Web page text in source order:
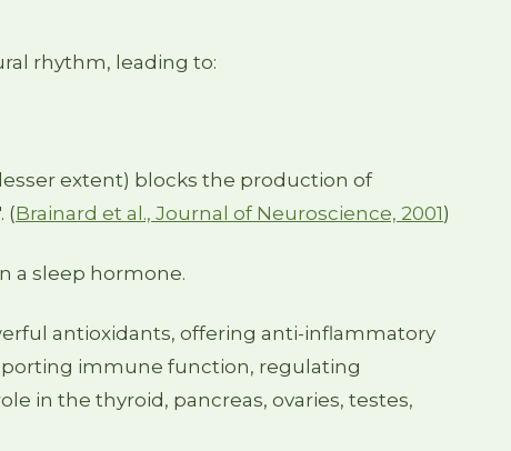
rhythm, leading to:
extent) blocks the production of
(Brainard et al., Journal of Neuroscience, 2001)
a sleep hormone.
antioxidants, offering anti-inflammatory
immune function, regulating
in the thyroid, pancreas, ovaries, testes,